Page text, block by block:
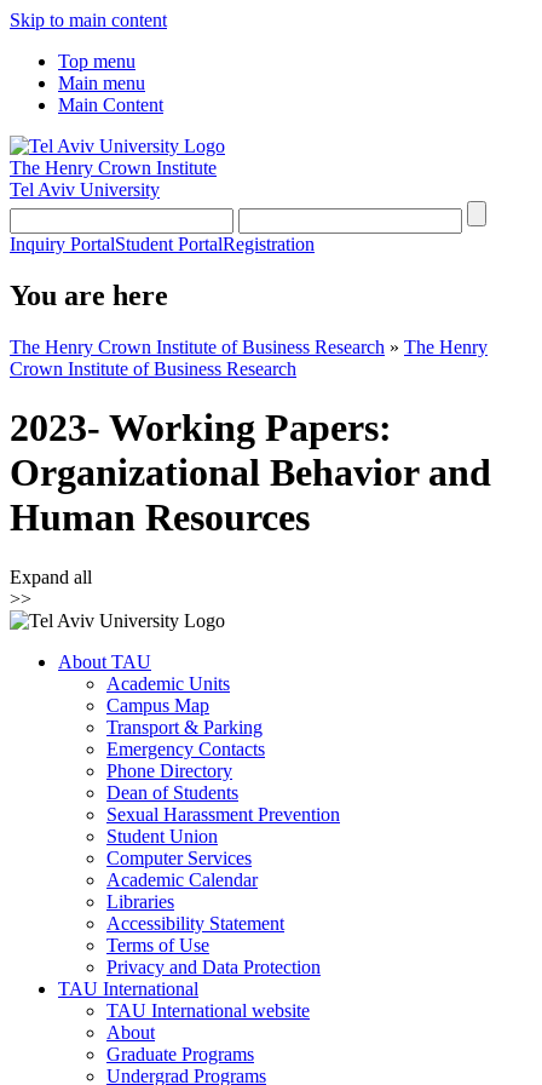
Skip to main content
Top menu
Main menu
Main Content
The Henry Crown Institute
Tel Aviv University
Inquiry PortalStudent PortalRegistration
You are here
The Henry Crown Institute of Business Research » The Henry
Crown Institute of Business Research
2023- Working Papers:
Organizational Behavior and
Human Resources
Expand all
>>
About TAU
Academic Units
Campus Map
Transport & Parking
Emergency Contacts
Phone Directory
Dean of Students
Sexual Harassment Prevention
Student Union
Computer Services
Academic Calendar
Libraries
Accessibility Statement
Terms of Use
Privacy and Data Protection
TAU International
TAU International website
About
Graduate Programs
Undergrad Programs